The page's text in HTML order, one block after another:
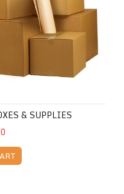
& SUPPLIES